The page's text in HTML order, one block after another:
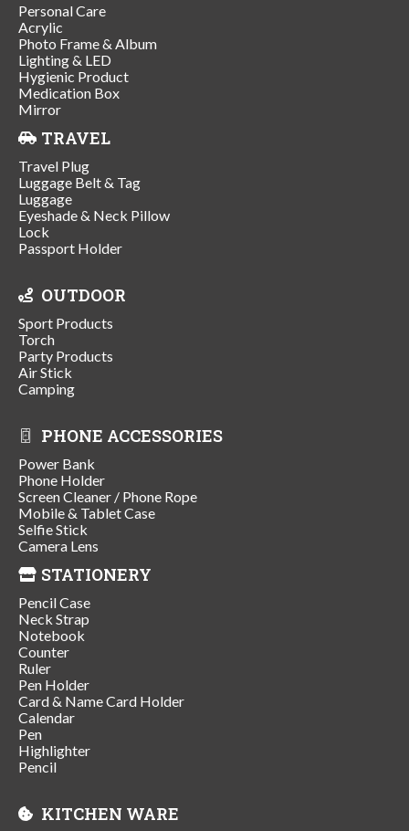
Personal Care
Acrylic
Photo Frame & Album
Lighting & LED
Hygienic Product
Medication Box
Mirror
TRAVEL
Travel Plug
Luggage Belt & Tag
Luggage
Eyeshade & Neck Pillow
Lock
Passport Holder
OUTDOOR
Sport Products
Torch
Party Products
Air Stick
Camping
PHONE ACCESSORIES
Power Bank
Phone Holder
Screen Cleaner / Phone Rope
Mobile & Tablet Case
Selfie Stick
Camera Lens
STATIONERY
Pencil Case
Neck Strap
Notebook
Counter
Ruler
Pen Holder
Card & Name Card Holder
Calendar
Pen
Highlighter
Pencil
KITCHEN WARE